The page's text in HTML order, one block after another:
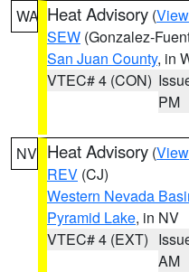
WA Heat Advisory (
SEW (Gonzalez-
San Juan County, in
VTEC# 4 (CON)
PM
NV Heat Advisory (
REV (CJ)
Western Nevada
Pyramid Lake, in NV
VTEC# 4 (EXT)
AM